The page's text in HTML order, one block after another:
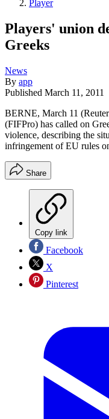
Player
Players' union
Greeks
News
By app
Published March 11, 2011
BERNE, March 11
(FIFPro) has called on
violence, describing the
infringement of EU rules
Share
Copy link
Facebook
X
Pinterest